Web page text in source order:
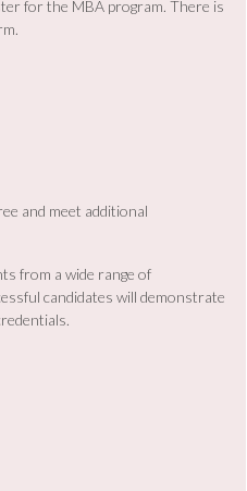
for the MBA program. There is
and meet additional
from a wide range of
candidates will demonstrate